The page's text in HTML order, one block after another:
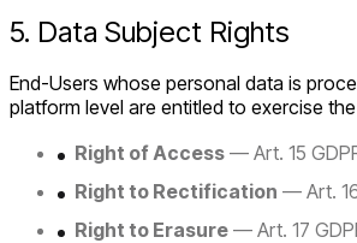
5. Data Subject Rights
End-Users whose personal data is
platform level are entitled to exercise
Right of Access — Art. 15
Right to Rectification — Art.
Right to Erasure — Art. 17